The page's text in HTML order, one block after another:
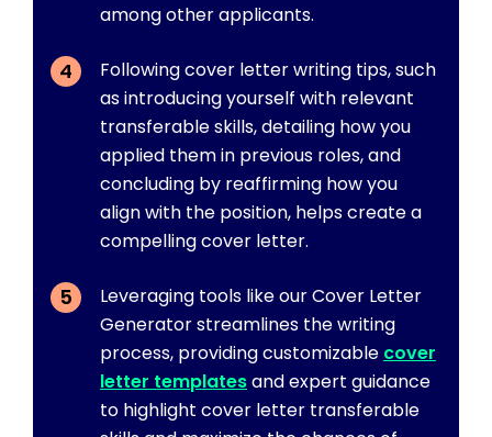
among other applicants.
Following cover letter writing tips, such
as introducing yourself with relevant
transferable skills, detailing how you
applied them in previous roles, and
concluding by reaffirming how you
align with the position, helps create a
compelling cover letter.
Leveraging tools like our Cover Letter
Generator streamlines the writing
process, providing customizable cover
letter templatesand expert guidance
to highlight cover letter transferable